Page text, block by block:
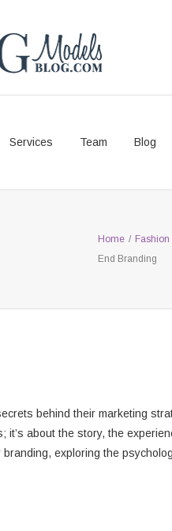
Services Team Blog
Home /
End Branding
behind their marketing
it’s about the story, the
exploring the